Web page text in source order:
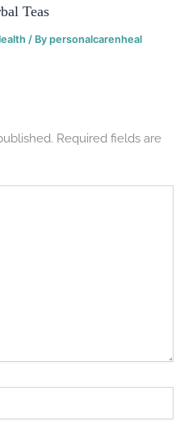
Teas
/ Bypersonalcarenheal
Required fields are